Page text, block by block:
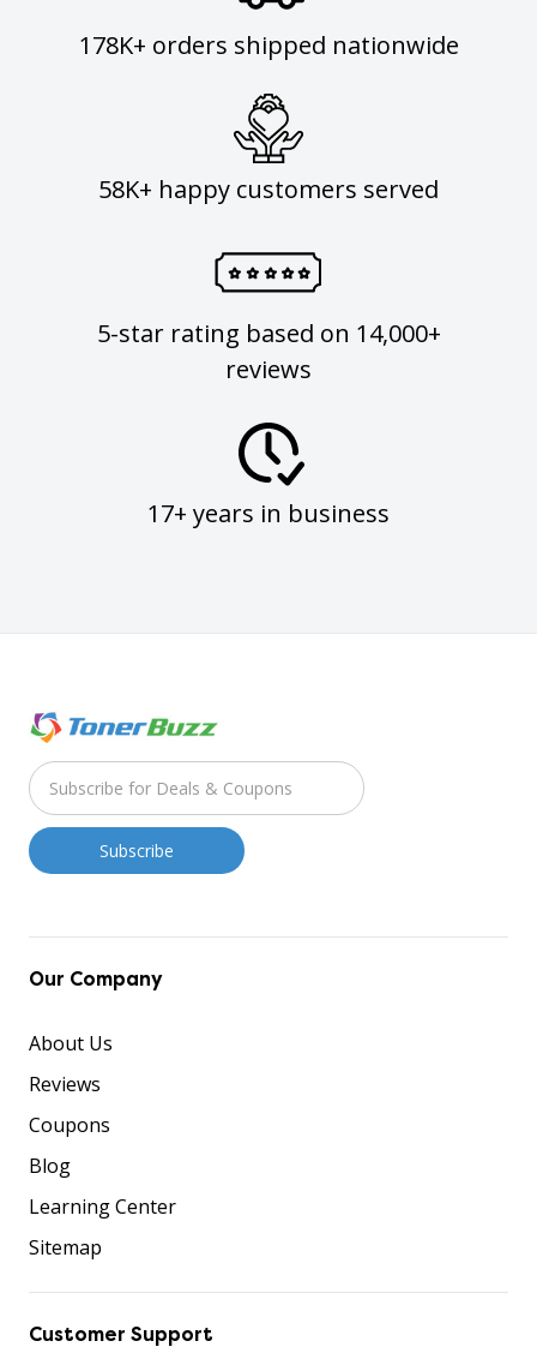
178K+ orders shipped nationwide
58K+ happy customers served
5-star rating based on 14,000+
reviews
17+ years in business
Our Company
About Us
Reviews
Coupons
Blog
Learning Center
Sitemap
Customer Support